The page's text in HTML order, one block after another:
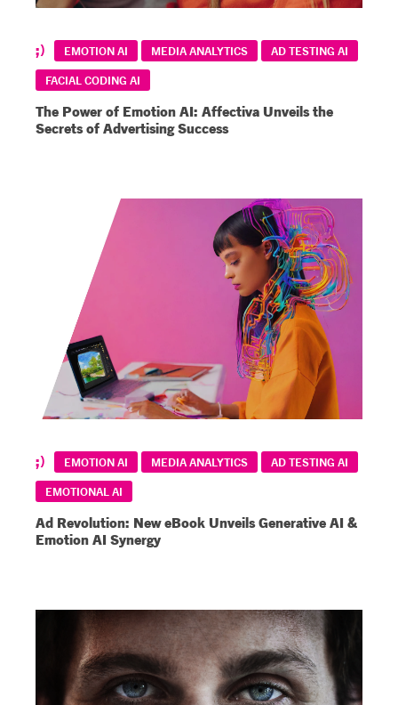
EMOTION AI MEDIA ANALYTICS
AD TESTING AI
FACIAL CODING AI
The Power of Emotion AI: Affectiva Unveils the
Secrets of Advertising Success
EMOTION AI MEDIA ANALYTICS
AD TESTING AI
EMOTIONAL AI
Ad Revolution: New eBook Unveils Generative AI &
Emotion AI Synergy